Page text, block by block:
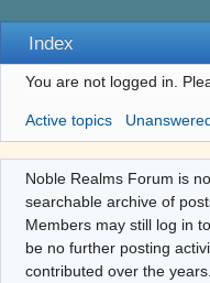
Index
You are not logged in.
Active topics
Noble Realms Forum is
searchable archive of
Members may still log in
be no further posting
contributed over the